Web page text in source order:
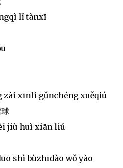
lǐ tànxī
zài xīnli gǔnchéng xuěqiú
jiù huì xiān liú
shì bùzhīdào wǒ yào